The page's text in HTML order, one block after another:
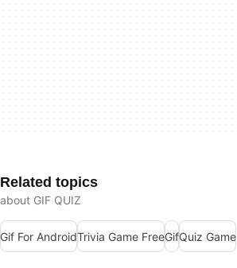
Related topics
about GIF QUIZ
Gif For AndroidTrivia Game FreeGifQuiz Game